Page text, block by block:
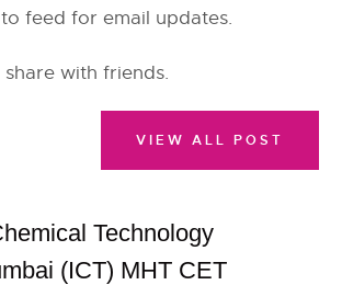
feed for email updates.
with friends.
Technology
(ICT) MHT CET
VIEW ALL POST